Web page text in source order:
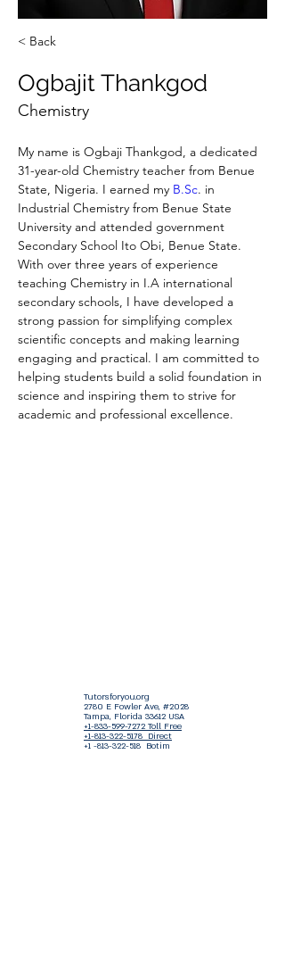
< Back
Ogbajit Thankgod
Chemistry
My name is Ogbaji Thankgod, a dedicated
31-year-old Chemistry teacher from Benue
State, Nigeria. I earned my B.Sc. in
Industrial Chemistry from Benue State
University and attended government
Secondary School Ito Obi, Benue State.
With over three years of experience
teaching Chemistry in I.A international
secondary schools, I have developed a
strong passion for simplifying complex
scientific concepts and making learning
engaging and practical. I am committed to
helping students build a solid foundation in
science and inspiring them to strive for
academic and professional excellence.
Tutorsforyou.org
2780 E Fowler Ave, #2028
Tampa, Florida 33612 USA
+1-833-599-7272 Toll Free
+1-813-322-5178 Direct
+1 -813-322-518 Botim